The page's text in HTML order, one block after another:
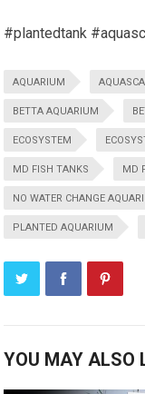
#plantedtank
AQUARIUM
BETTA AQUARIUM
ECOSYSTEM
MD FISH TANKS MD
NO WATER CHANGE
PLANTED AQUARIUM
YOU MAY ALSO